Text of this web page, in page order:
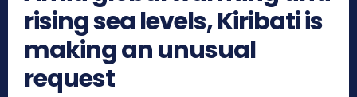
rising sea levels, Kiribati is
making an unusual
request